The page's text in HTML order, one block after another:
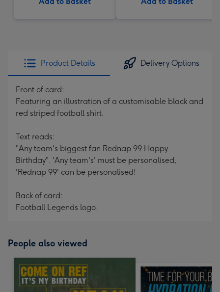
Product Details Delivery Options
Front of card:
Featuring an illustration of a customisable black and
red striped football shirt.
Text reads:
"Any team's biggest fan Rednap 99 Happy
Birthday". 'Any team's' must be personalised,
'Rednap 99' can be personalised!
Back of card:
Football Legends logo.
People also viewed